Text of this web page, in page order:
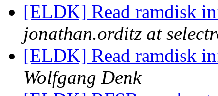
[ELDK] Read ramdisk
jonathan.orditz at
[ELDK] Read ramdisk
Wolfgang Denk